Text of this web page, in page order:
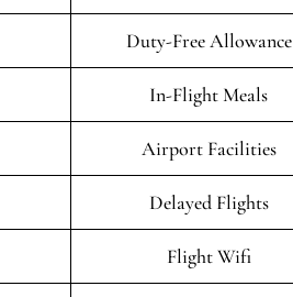
Duty-Free Allowance
In-Flight Meals
Airport Facilities
Delayed Flights
Flight Wifi